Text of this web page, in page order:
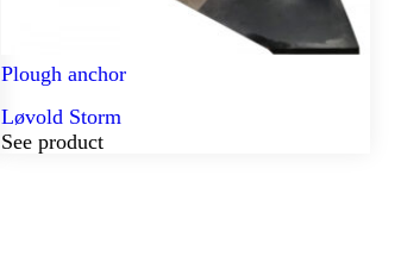
Plough anchor
Løvold Storm
See product